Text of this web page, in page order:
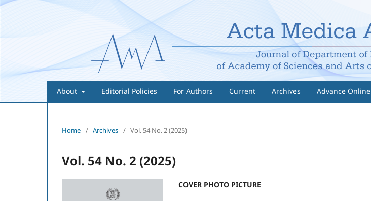
About Editorial Policies For Authors Current Archives Advance Online
Home / Archives / Vol. 54 No. 2 (2025)
Vol. 54 No. 2 (2025)
COVER PHOTO PICTURE